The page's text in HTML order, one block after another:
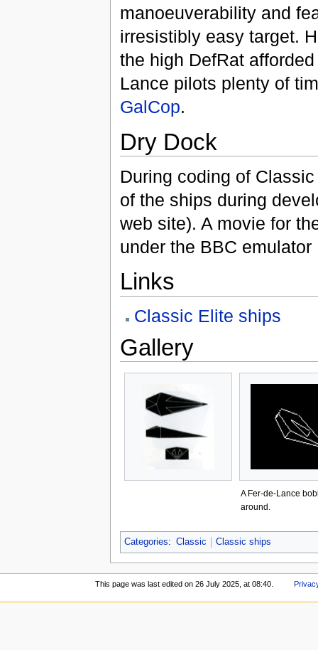
manoeuverability and
irresistibly easy target.
the high DefRat
Lance pilots plenty of
GalCop.
Dry Dock
During coding of
of the ships during
web site). A movie for
under the BBC
Links
Classic Elite ships
Gallery
A Fer-de-Lance
around.
Categories: Classic Classic ships
This page was last edited on 26 July 2025, at 08:40.